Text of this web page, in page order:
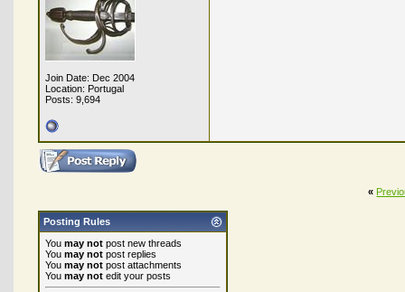
Join Date: Dec 2004
Location: Portugal
Posts: 9,694
«
Posting Rules
You may not post new threads
You may not post replies
You may not post attachments
You may not edit your posts